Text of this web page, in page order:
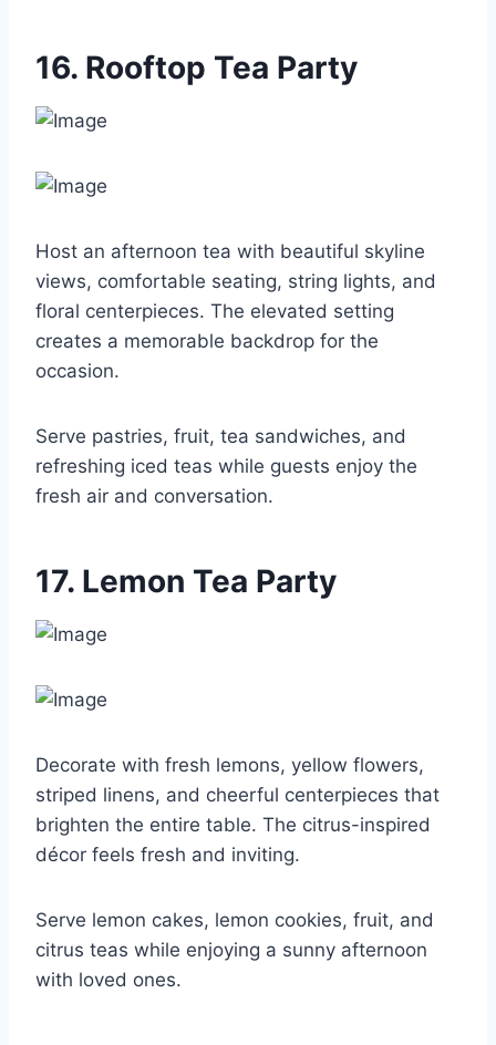
16. Rooftop Tea Party
Host an afternoon tea with beautiful skyline
views, comfortable seating, string lights, and
floral centerpieces. The elevated setting
creates a memorable backdrop for the
occasion.
Serve pastries, fruit, tea sandwiches, and
refreshing iced teas while guests enjoy the
fresh air and conversation.
17. Lemon Tea Party
Decorate with fresh lemons, yellow flowers,
striped linens, and cheerful centerpieces that
brighten the entire table. The citrus-inspired
décor feels fresh and inviting.
Serve lemon cakes, lemon cookies, fruit, and
citrus teas while enjoying a sunny afternoon
with loved ones.